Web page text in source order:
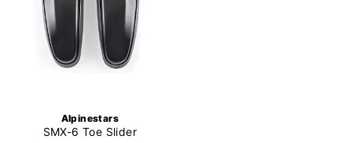
Alpinestars
SMX-6 Toe Slider